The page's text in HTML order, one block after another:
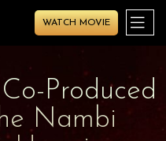
WATCH MOVIE
Produced
Nambi